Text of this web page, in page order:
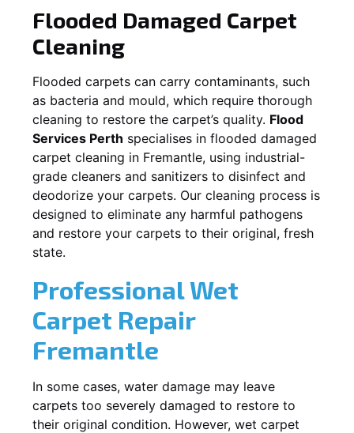
Flooded Damaged Carpet
Cleaning
Flooded carpets can carry contaminants, such
as bacteria and mould, which require thorough
cleaning to restore the carpet’s quality. Flood
Services Perth specialises in flooded damaged
carpet cleaning in Fremantle, using industrial-
grade cleaners and sanitizers to disinfect and
deodorize your carpets. Our cleaning process is
designed to eliminate any harmful pathogens
and restore your carpets to their original, fresh
state.
Professional Wet
Carpet Repair
Fremantle
In some cases, water damage may leave
carpets too severely damaged to restore to
their original condition. However, wet carpet